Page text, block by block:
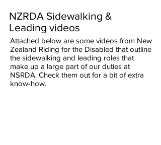
NZRDA Sidewalking &
Leading videos
Attached below are some videos from New
Zealand Riding for the Disabled that outline
the sidewalking and leading roles that
make up a large part of our duties at
NSRDA. Check them out for a bit of extra
know-how.